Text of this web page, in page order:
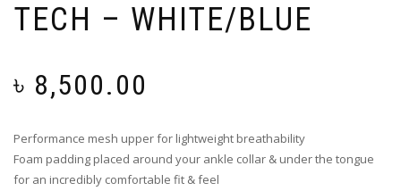
TECH – WHITE/BLUE
৳ 8,500.00
Performance mesh upper for lightweight breathability
Foam padding placed around your ankle collar & under the tongue
for an incredibly comfortable fit & feel